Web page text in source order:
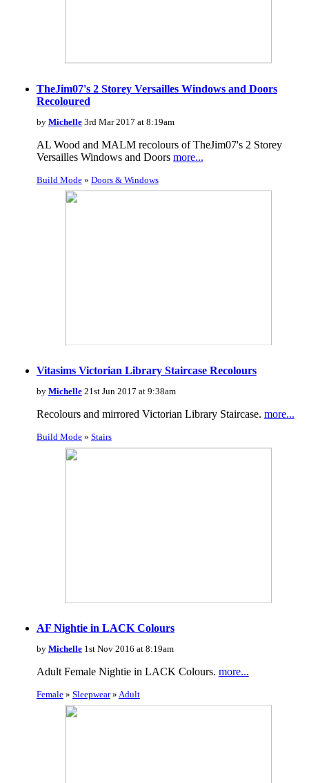
TheJim07's 2 Storey Versailles Windows and Doors
Recoloured
by Michelle3rd Mar 2017 at 8:19am
AL Wood and MALM recolours of TheJim07's 2 Storey
Versailles Windows and Doors more...
Build Mode» Doors & Windows
Vitasims Victorian Library Staircase Recolours
by Michelle21st Jun 2017 at 9:38am
Recolours and mirrored Victorian Library Staircase. more...
Build Mode» Stairs
AF Nightie in LACK Colours
by Michelle1st Nov 2016 at 8:19am
Adult Female Nightie in LACK Colours. more...
Female» Sleepwear» Adult